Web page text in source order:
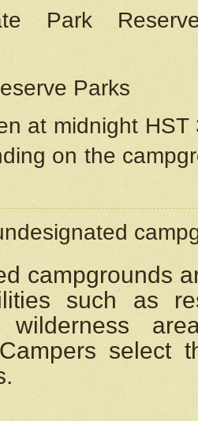
Park
Parks
at midnight
on the
campgrounds
such as
select